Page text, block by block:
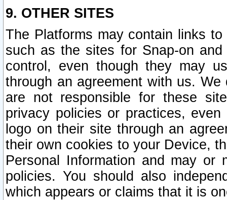
9. OTHER SITES
The Platforms may contain links
such as the sites for Snap-on
control, even though they may
through an agreement with us.
are not responsible for these
privacy policies or practices,
logo on their site through an
their own cookies to your Device,
Personal Information and may or
policies. You should also
which appears or claims that it is